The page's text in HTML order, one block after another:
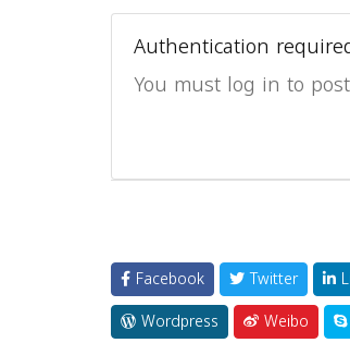
Authentication
You must log in to
Facebook Twitter
Wordpress
Weibo